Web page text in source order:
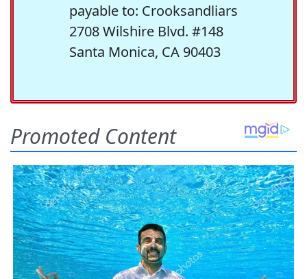
payable to: Crooksandliars
2708 Wilshire Blvd. #148
Santa Monica, CA 90403